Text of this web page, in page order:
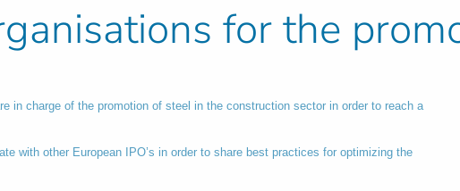
for the
in charge of the promotion of steel in the construction sector in order to reach a
with other European IPO’s in order to share best practices for optimizing the